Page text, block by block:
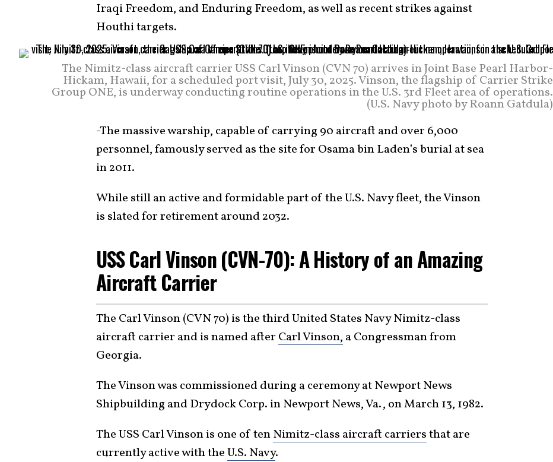
Iraqi Freedom, and Enduring Freedom, as well as recent strikes against
Houthi targets.
The Nimitz-class aircraft carrier USS Carl Vinson (CVN 70) arrives in Joint Base Pearl Harbor-
Hickam, Hawaii, for a scheduled port visit, July 30, 2025. Vinson, the flagship of Carrier Strike
Group ONE, is underway conducting routine operations in the U.S. 3rd Fleet area of operations.
(U.S. Navy photo by Roann Gatdula)
-The massive warship, capable of carrying 90 aircraft and over 6,000
personnel, famously served as the site for Osama bin Laden’s burial at sea
in 2011.
While still an active and formidable part of the U.S. Navy fleet, the Vinson
is slated for retirement around 2032.
USS Carl Vinson (CVN-70): A History of an Amazing
Aircraft Carrier
The Carl Vinson (CVN 70) is the third United States Navy Nimitz-class
aircraft carrier and is named after Carl Vinson, a Congressman from
Georgia.
The Vinson was commissioned during a ceremony at Newport News
Shipbuilding and Drydock Corp. in Newport News, Va., on March 13, 1982.
The USS Carl Vinson is one of tenNimitz-class aircraft carriersthat are
currently active with theU.S. Navy.